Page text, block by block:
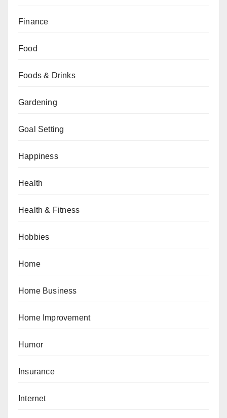
Finance
Food
Foods & Drinks
Gardening
Goal Setting
Happiness
Health
Health & Fitness
Hobbies
Home
Home Business
Home Improvement
Humor
Insurance
Internet